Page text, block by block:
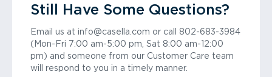
Still Have Some Questions?
Email us at info@casella.com or call 802-683-3984
(Mon-Fri 7:00 am-5:00 pm, Sat 8:00 am-12:00
pm) and someone from our Customer Care team
will respond to you in a timely manner.